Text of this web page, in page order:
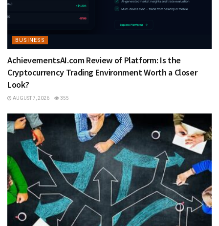
BUSINESS
AchievementsAI.com Review of Platform: Is the
Cryptocurrency Trading Environment Worth a Closer
Look?
AUGUST 7, 2026 355